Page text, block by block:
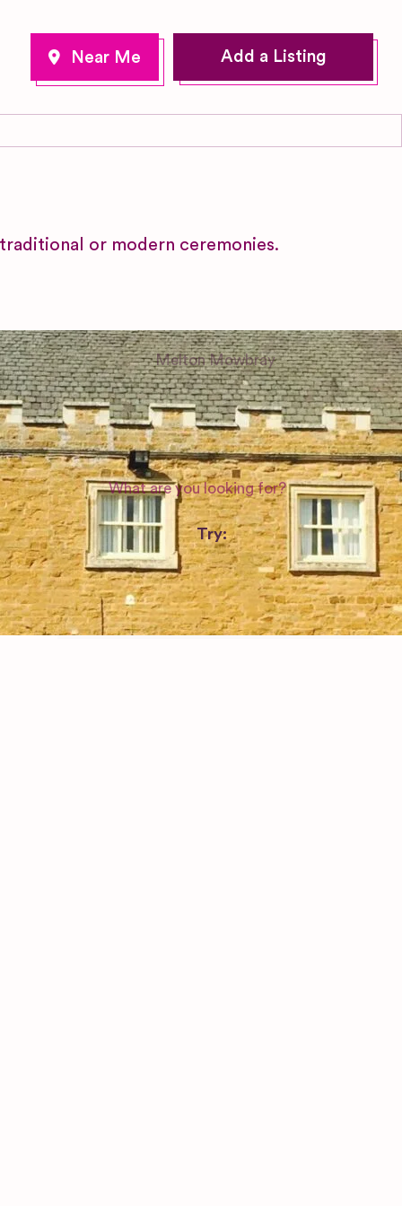
Add a Listing
or modern ceremonies.
Melton Mowbray
Leicestershire
WEDDING SUPPLIERS
Try:
Venues inLondon
Las VegasPhotographers